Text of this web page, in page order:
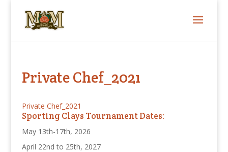
Private Chef_2021
Private Chef_2021
Sporting Clays Tournament Dates:
May 13th-17th, 2026
April 22nd to 25th, 2027